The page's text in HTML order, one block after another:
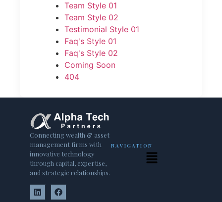
Team Style 01
Team Style 02
Testimonial Style 01
Faq's Style 01
Faq's Style 02
Coming Soon
404
Connecting wealth & asset
management firms with
innovative technology
through capital, expertise,
and strategic relationships.
NAVIGATION